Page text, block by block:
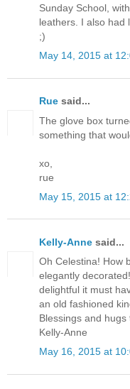
Sunday School,
leathers. I also had
;)
May 14, 2015 at
Rue said...
The glove box
something that
xo,
rue
May 15, 2015 at
Kelly-Anne said...
Oh Celestina! How
elegantly
delightful it must
an old fashioned
Blessings and hugs
Kelly-Anne
May 16, 2015 at